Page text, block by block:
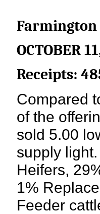
Farmington
OCTOBER
Receipts:
Compared
of the
sold 5.00
supply
Heifers,
1%
Feeder